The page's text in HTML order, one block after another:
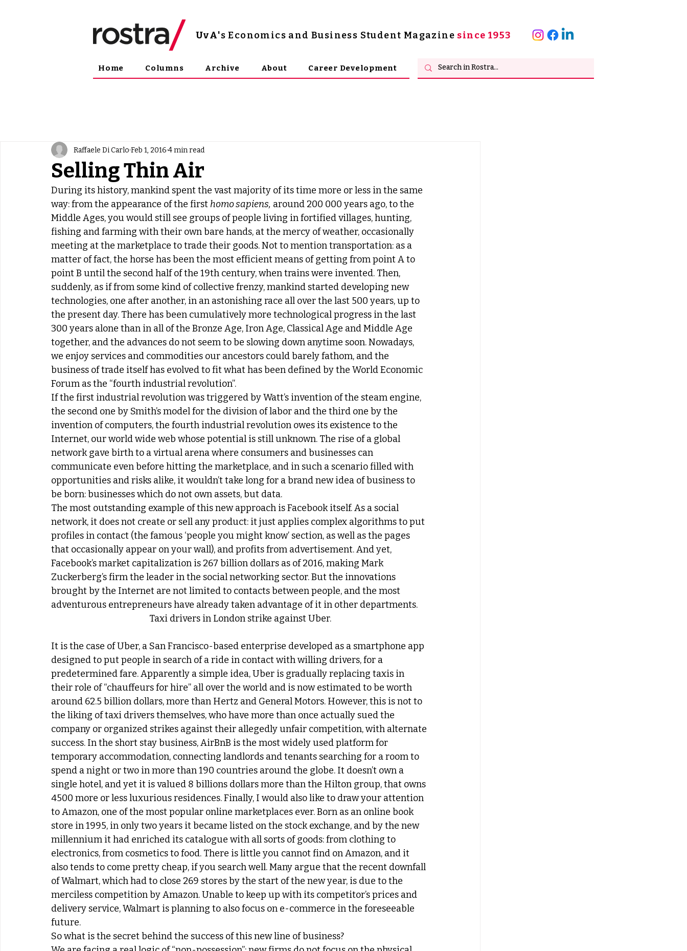
UvA's Economics and Business Student Magazine since 1953
Home Columns Archive About Career Development
Selling Thin Air
Raffaele Di Carlo Feb 1, 2016 4 min read
During its history, mankind spent the vast majority of its time more or less in the same
way: from the appearance of the first homo sapiens, around 200 000 years ago, to the
Middle Ages, you would still see groups of people living in fortified villages, hunting,
fishing and farming with their own bare hands, at the mercy of weather, occasionally
meeting at the marketplace to trade their goods. Not to mention transportation: as a
matter of fact, the horse has been the most efficient means of getting from point A to
point B until the second half of the 19th century, when trains were invented. Then,
suddenly, as if from some kind of collective frenzy, mankind started developing new
technologies, one after another, in an astonishing race all over the last 500 years, up to
the present day. There has been cumulatively more technological progress in the last
300 years alone than in all of the Bronze Age, Iron Age, Classical Age and Middle Age
together, and the advances do not seem to be slowing down anytime soon. Nowadays,
we enjoy services and commodities our ancestors could barely fathom, and the
business of trade itself has evolved to fit what has been defined by the World Economic
Forum as the “fourth industrial revolution”.
If the first industrial revolution was triggered by Watt’s invention of the steam engine,
the second one by Smith’s model for the division of labor and the third one by the
invention of computers, the fourth industrial revolution owes its existence to the
Internet, our world wide web whose potential is still unknown. The rise of a global
network gave birth to a virtual arena where consumers and businesses can
communicate even before hitting the marketplace, and in such a scenario filled with
opportunities and risks alike, it wouldn’t take long for a brand new idea of business to
be born: businesses which do not own assets, but data.
The most outstanding example of this new approach is Facebook itself. As a social
network, it does not create or sell any product: it just applies complex algorithms to put
profiles in contact (the famous ‘people you might know’ section, as well as the pages
that occasionally appear on your wall), and profits from advertisement. And yet,
Facebook’s market capitalization is 267 billion dollars as of 2016, making Mark
Zuckerberg’s firm the leader in the social networking sector. But the innovations
brought by the Internet are not limited to contacts between people, and the most
adventurous entrepreneurs have already taken advantage of it in other departments.
Taxi drivers in London strike against Uber.
It is the case of Uber, a San Francisco-based enterprise developed as a smartphone app
designed to put people in search of a ride in contact with willing drivers, for a
predetermined fare. Apparently a simple idea, Uber is gradually replacing taxis in
their role of “chauffeurs for hire” all over the world and is now estimated to be worth
around 62.5 billion dollars, more than Hertz and General Motors. However, this is not to
the liking of taxi drivers themselves, who have more than once actually sued the
company or organized strikes against their allegedly unfair competition, with alternate
success. In the short stay business, AirBnB is the most widely used platform for
temporary accommodation, connecting landlords and tenants searching for a room to
spend a night or two in more than 190 countries around the globe. It doesn’t own a
single hotel, and yet it is valued 8 billions dollars more than the Hilton group, that owns
4500 more or less luxurious residences. Finally, I would also like to draw your attention
to Amazon, one of the most popular online marketplaces ever. Born as an online book
store in 1995, in only two years it became listed on the stock exchange, and by the new
millennium it had enriched its catalogue with all sorts of goods: from clothing to
electronics, from cosmetics to food. There is little you cannot find on Amazon, and it
also tends to come pretty cheap, if you search well. Many argue that the recent downfall
of Walmart, which had to close 269 stores by the start of the new year, is due to the
merciless competition by Amazon. Unable to keep up with its competitor’s prices and
delivery service, Walmart is planning to also focus on e-commerce in the foreseeable
future.
So what is the secret behind the success of this new line of business?